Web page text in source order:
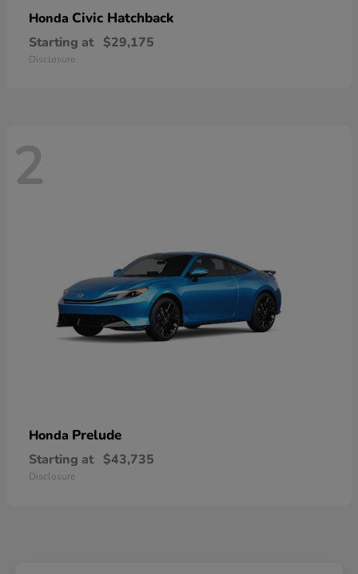
Honda Civic Hatchback
Starting at $29,175
Disclosure
2
Honda Prelude
Starting at $43,735
Disclosure